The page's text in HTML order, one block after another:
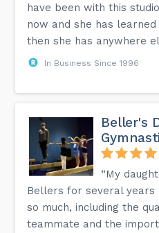
have been with this
now and she has
then she has anywhere
In Business Since 1996
Beller's
“My
Bellers for several years
so much, including the
teammate and the